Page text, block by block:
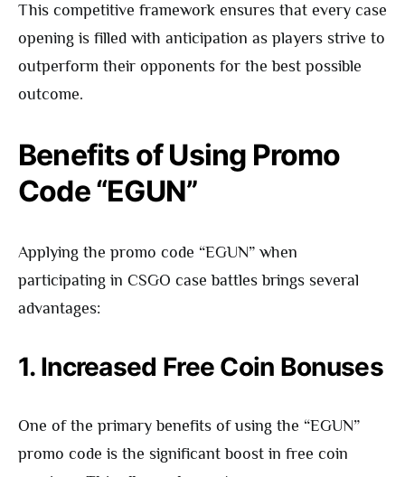
This competitive framework ensures that every case
opening is filled with anticipation as players strive to
outperform their opponents for the best possible
outcome.
Benefits of Using Promo
Code “EGUN”
Applying the promo code “EGUN” when
participating in CSGO case battles brings several
advantages:
1. Increased Free Coin Bonuses
One of the primary benefits of using the “EGUN”
promo code is the significant boost in free coin